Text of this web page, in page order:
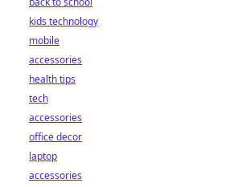
kids technology
mobile
accessories
health tips
tech
accessories
office decor
laptop
accessories